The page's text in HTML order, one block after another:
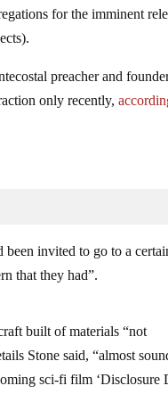
for the imminent
preacher and
only recently,
been invited to go to a
that they had”.
built of materials “not
Stone said, “almost
sci-fi film ‘Disclosure